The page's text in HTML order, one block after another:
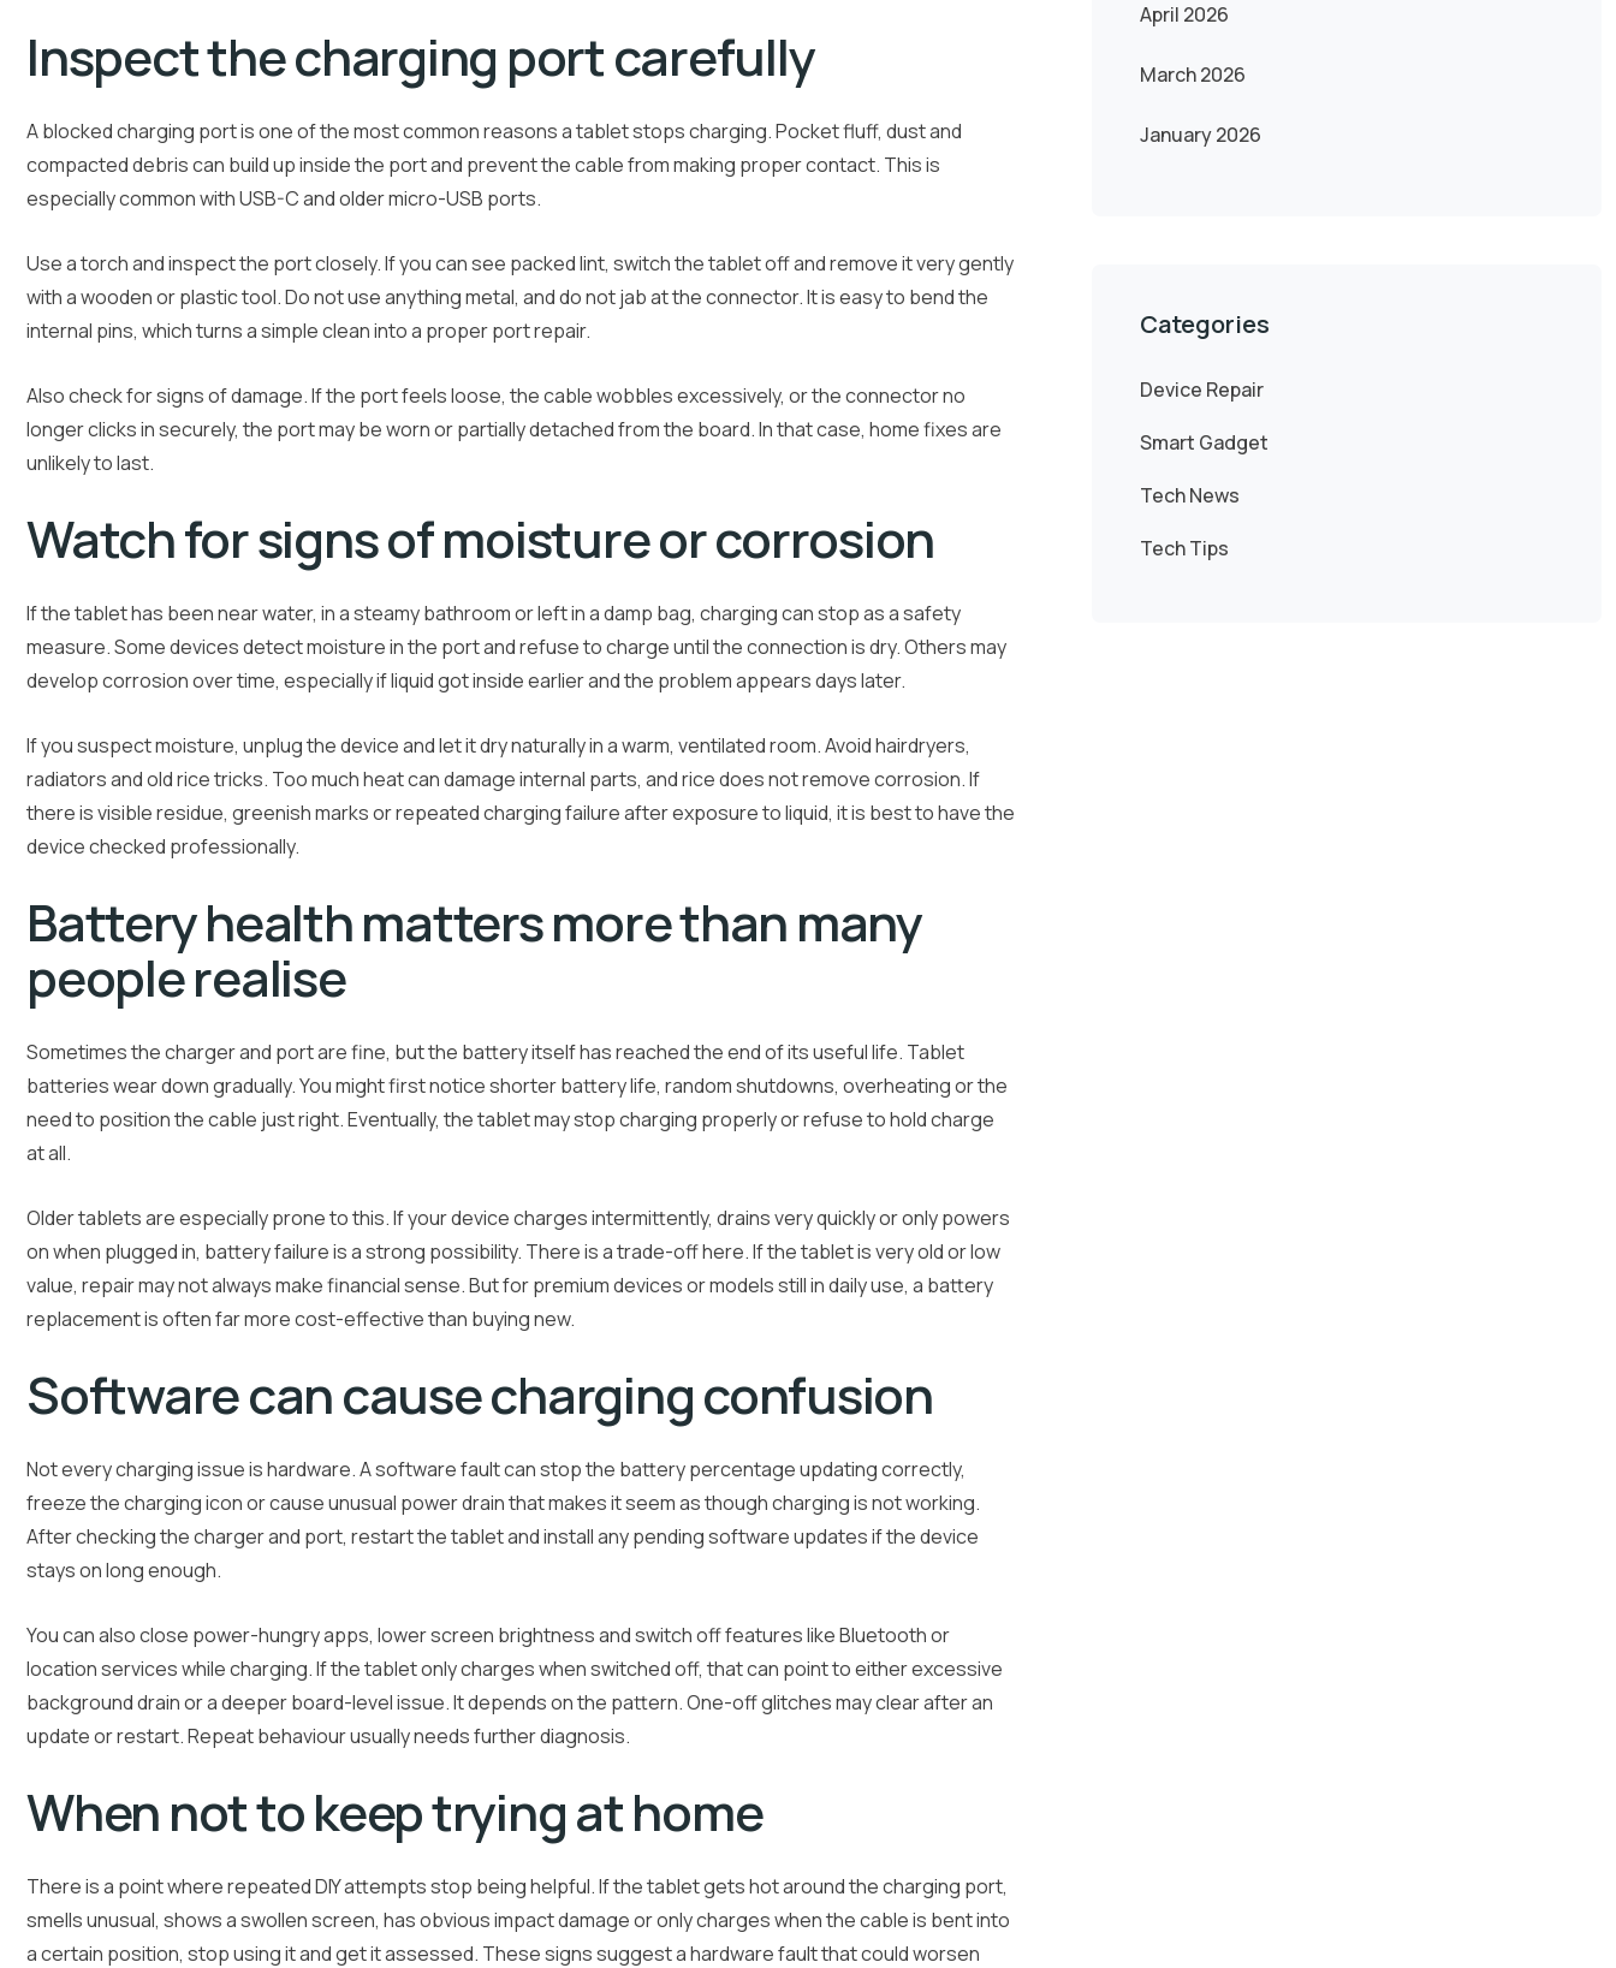
Inspect the charging port carefully
A blocked charging port is one of the most common reasons a tablet stops charging. Pocket fluff, dust and
compacted debris can build up inside the port and prevent the cable from making proper contact. This is
especially common with USB-C and older micro-USB ports.
Use a torch and inspect the port closely. If you can see packed lint, switch the tablet off and remove it very gently
with a wooden or plastic tool. Do not use anything metal, and do not jab at the connector. It is easy to bend the
internal pins, which turns a simple clean into a proper port repair.
Also check for signs of damage. If the port feels loose, the cable wobbles excessively, or the connector no
longer clicks in securely, the port may be worn or partially detached from the board. In that case, home fixes are
unlikely to last.
Watch for signs of moisture or corrosion
If the tablet has been near water, in a steamy bathroom or left in a damp bag, charging can stop as a safety
measure. Some devices detect moisture in the port and refuse to charge until the connection is dry. Others may
develop corrosion over time, especially if liquid got inside earlier and the problem appears days later.
If you suspect moisture, unplug the device and let it dry naturally in a warm, ventilated room. Avoid hairdryers,
radiators and old rice tricks. Too much heat can damage internal parts, and rice does not remove corrosion. If
there is visible residue, greenish marks or repeated charging failure after exposure to liquid, it is best to have the
device checked professionally.
Battery health matters more than many
people realise
Sometimes the charger and port are fine, but the battery itself has reached the end of its useful life. Tablet
batteries wear down gradually. You might first notice shorter battery life, random shutdowns, overheating or the
need to position the cable just right. Eventually, the tablet may stop charging properly or refuse to hold charge
at all.
Older tablets are especially prone to this. If your device charges intermittently, drains very quickly or only powers
on when plugged in, battery failure is a strong possibility. There is a trade-off here. If the tablet is very old or low
value, repair may not always make financial sense. But for premium devices or models still in daily use, a battery
replacement is often far more cost-effective than buying new.
Software can cause charging confusion
Not every charging issue is hardware. A software fault can stop the battery percentage updating correctly,
freeze the charging icon or cause unusual power drain that makes it seem as though charging is not working.
After checking the charger and port, restart the tablet and install any pending software updates if the device
stays on long enough.
You can also close power-hungry apps, lower screen brightness and switch off features like Bluetooth or
location services while charging. If the tablet only charges when switched off, that can point to either excessive
background drain or a deeper board-level issue. It depends on the pattern. One-off glitches may clear after an
update or restart. Repeat behaviour usually needs further diagnosis.
When not to keep trying at home
There is a point where repeated DIY attempts stop being helpful. If the tablet gets hot around the charging port,
smells unusual, shows a swollen screen, has obvious impact damage or only charges when the cable is bent into
a certain position, stop using it and get it assessed. These signs suggest a hardware fault that could worsen
April 2026
March 2026
January 2026
Categories
Device Repair
Smart Gadget
Tech News
Tech Tips